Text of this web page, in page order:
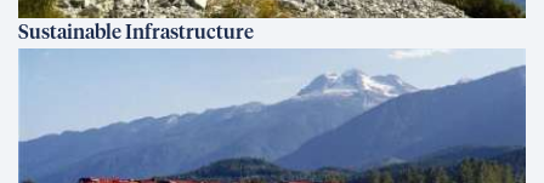
Sustainable Infrastructure